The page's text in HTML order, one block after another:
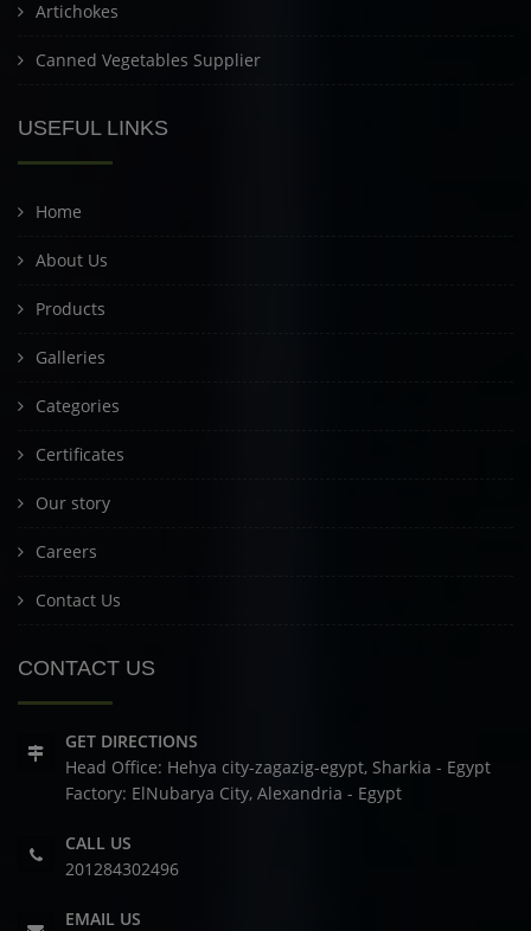
Artichokes
Canned Vegetables Supplier
USEFUL LINKS
Home
About Us
Products
Galleries
Categories
Certificates
Our story
Careers
Contact Us
CONTACT US
GET DIRECTIONS
Head Office: Hehya city-zagazig-egypt, Sharkia - Egypt
Factory: ElNubarya City, Alexandria - Egypt
CALL US
201284302496
EMAIL US